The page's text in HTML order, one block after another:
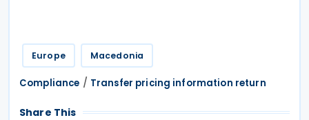
Europe Macedonia
Compliance / Transfer pricing information return
Share This